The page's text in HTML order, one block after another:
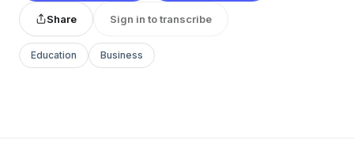
Share Sign in to transcribe
Education Business